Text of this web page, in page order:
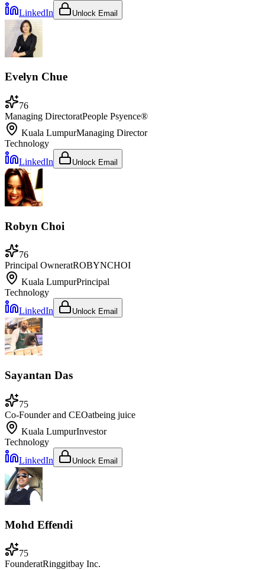
LinkedIn
Unlock Email
Evelyn Chue
76
Managing DirectoratPeople Psyence®
Kuala LumpurManaging Director
Technology
LinkedIn
Unlock Email
Robyn Choi
76
Principal OwneratROBYNCHOI
Kuala LumpurPrincipal
Technology
LinkedIn
Unlock Email
Sayantan Das
75
Co-Founder and CEOatbeing juice
Kuala LumpurInvestor
Technology
LinkedIn
Unlock Email
Mohd Effendi
75
FounderatRinggitbay Inc.